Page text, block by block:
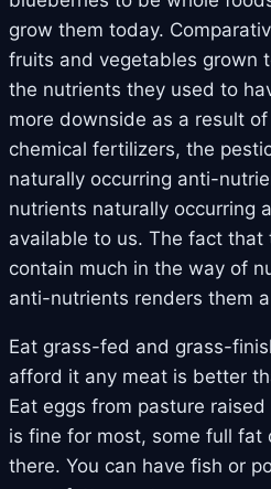
grow them today.
fruits and vegetables grown
the nutrients they used to
more downside as a result
chemical fertilizers, the
naturally occurring anti-
nutrients naturally occurring
available to us. The fact that
contain much in the way of
anti-nutrients renders them
Eat grass-fed and grass-
afford it any meat is better
Eat eggs from pasture
is fine for most, some full fat
there. You can have fish or